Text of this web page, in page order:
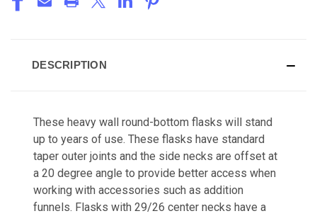
DESCRIPTION
These heavy wall round-bottom flasks will stand
up to years of use. These flasks have standard
taper outer joints and the side necks are offset at
a 20 degree angle to provide better access when
working with accessories such as addition
funnels. Flasks with 29/26 center necks have a